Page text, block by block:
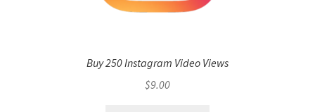
Buy 250 Instagram Video Views
$9.00